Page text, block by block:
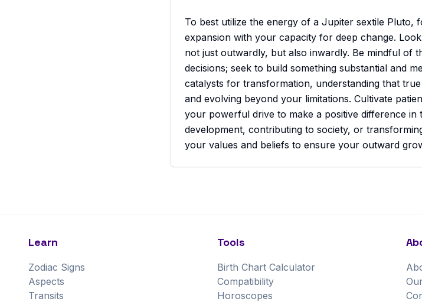
To best utilize the energy of a Jupiter sextile Pluto,
expansion with your capacity for deep change.
not just outwardly, but also inwardly. Be mindful of
decisions; seek to build something substantial and
catalysts for transformation, understanding that
and evolving beyond your limitations. Cultivate
your powerful drive to make a positive difference
development, contributing to society, or
your values and beliefs to ensure your outward
Learn
Zodiac Signs
Aspects
Transits
Tools
Birth Chart Calculator
Compatibility
Horoscopes